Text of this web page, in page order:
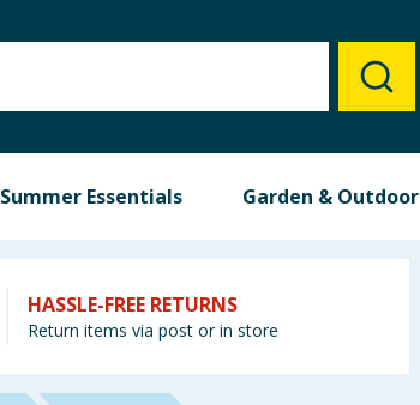
Summer Essentials Garden & Outdoor
HASSLE-FREE RETURNS
Return items via post or in store